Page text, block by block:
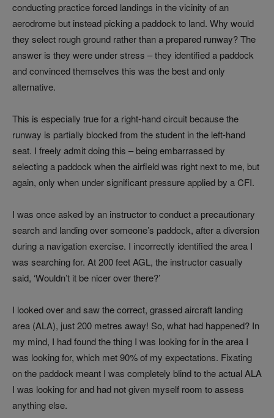
conducting practice forced landings in the vicinity of an
aerodrome but instead picking a paddock to land. Why would
they select rough ground rather than a prepared runway? The
answer is they were under stress – they identified a paddock
and convinced themselves this was the best and only
alternative.
This is especially true for a right-hand circuit because the
runway is partially blocked from the student in the left-hand
seat. I freely admit doing this – being embarrassed by
selecting a paddock when the airfield was right next to me, but
again, only when under significant pressure applied by a CFI.
I was once asked by an instructor to conduct a precautionary
search and landing over someone’s paddock, after a diversion
during a navigation exercise. I incorrectly identified the area I
was searching for. At 200 feet AGL, the instructor casually
said, ‘Wouldn’t it be nicer over there?’
I looked over and saw the correct, grassed aircraft landing
area (ALA), just 200 metres away! So, what had happened? In
my mind, I had found the thing I was looking for in the area I
was looking for, which met 90% of my expectations. Fixating
on the paddock meant I was completely blind to the actual ALA
I was looking for and had not given myself room to assess
anything else.